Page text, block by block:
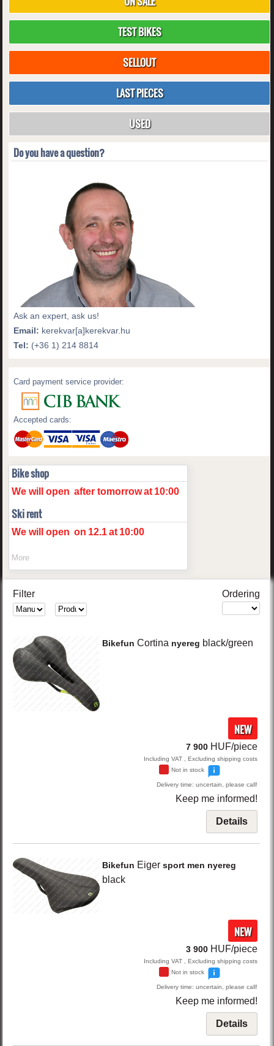
TEST BIKES
SELLOUT
LAST PIECES
USED
Do you have a question?
Ask an expert, ask us!
Email: kerekvar[a]kerekvar.hu
Tel: (+36 1) 214 8814
Card payment service provider:
Accepted cards:
Bike shop
We will open after tomorrowat 10:00
Ski rent
We will open on 12.1 at 10:00
More
Filter Ordering
Bikefun Cortina nyereg black/green
NEW
7 900 HUF/piece
Including VAT , Excluding shipping costs
Not in stock
Delivery time: uncertain, please call!
Keep me informed!
Details
Bikefun Eiger sport men nyereg
black
NEW
3 900 HUF/piece
Including VAT , Excluding shipping costs
Not in stock
Delivery time: uncertain, please call!
Keep me informed!
Details